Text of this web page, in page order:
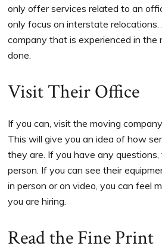
only offer services related to an
only focus on interstate
company that is experienced in the
done.
Visit Their Office
If you can, visit the moving
This will give you an idea of how
they are. If you have any
person. If you can see their
in person or on video, you can feel
you are hiring.
Read the Fine Print